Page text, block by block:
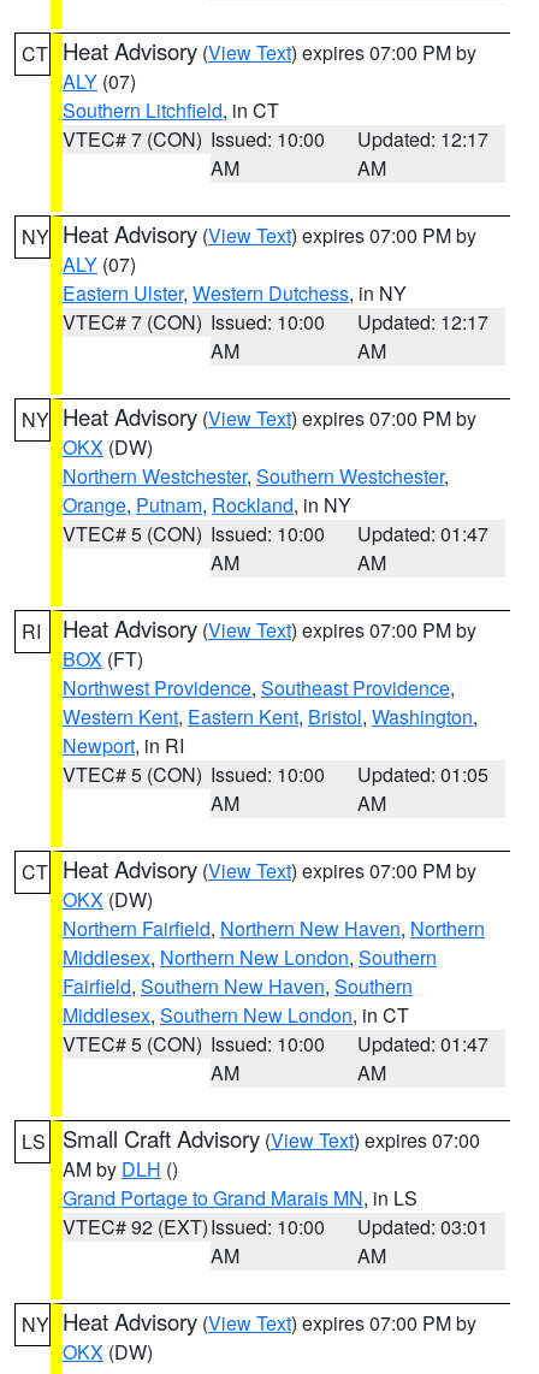
CT Heat Advisory (View Text) expires 07:00 PM by
ALY (07)
Southern Litchfield, in CT
VTEC# 7 (CON) Issued: 10:00
AM
Updated: 12:17
AM
NY Heat Advisory (View Text) expires 07:00 PM by
ALY (07)
Eastern Ulster, Western Dutchess, in NY
VTEC# 7 (CON) Issued: 10:00
AM
Updated: 12:17
AM
NY Heat Advisory (View Text) expires 07:00 PM by
OKX (DW)
Northern Westchester, Southern Westchester,
Orange, Putnam, Rockland, in NY
VTEC# 5 (CON) Issued: 10:00
AM
Updated: 01:47
AM
RI Heat Advisory (View Text) expires 07:00 PM by
BOX (FT)
Northwest Providence, Southeast Providence,
Western Kent, Eastern Kent, Bristol, Washington,
Newport, in RI
VTEC# 5 (CON) Issued: 10:00
AM
Updated: 01:05
AM
CT Heat Advisory (View Text) expires 07:00 PM by
OKX (DW)
Northern Fairfield, Northern New Haven, Northern
Middlesex, Northern New London, Southern
Fairfield, Southern New Haven, Southern
Middlesex, Southern New London, in CT
VTEC# 5 (CON) Issued: 10:00
AM
Updated: 01:47
AM
LS Small Craft Advisory (View Text) expires 07:00
AM by DLH ()
Grand Portage to Grand Marais MN, in LS
VTEC# 92 (EXT)Issued: 10:00
AM
Updated: 03:01
AM
NY Heat Advisory (View Text) expires 07:00 PM by
OKX (DW)